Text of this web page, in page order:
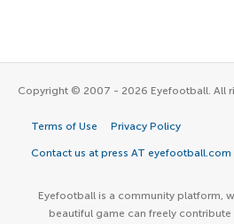
Copyright © 2007 - 2026 Eyefootball. All
Terms of Use Privacy Policy
Contact us at press AT eyefootball.com
Eyefootball is a community platform,
beautiful game can freely